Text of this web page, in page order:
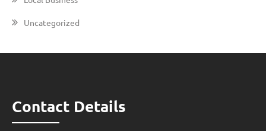
Uncategorized
Contact Details